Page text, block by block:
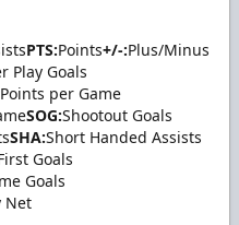
PTS:Points+/-:Plus/Minus
Play Goals
Points per Game
SOG:Shootout Goals
SHA:Short Handed Assists
Goals
Goals
Net